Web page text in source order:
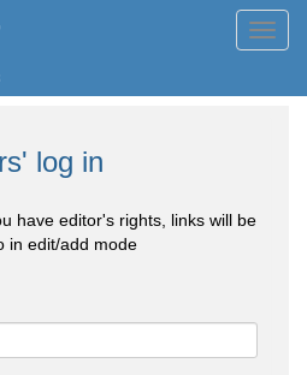
log in
have editor's rights, links will be
in edit/add mode